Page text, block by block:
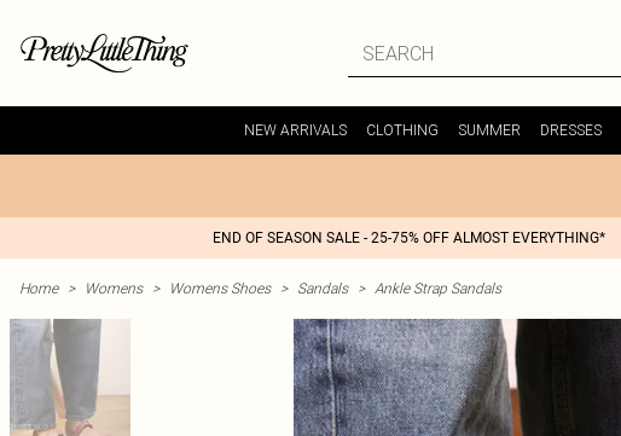
NEW ARRIVALS CLOTHING SUMMER DRESSES
END OF SEASON SALE - 25-75% OFF ALMOST EVERYTHING*
Home > Womens > Womens Shoes > Sandals > Ankle Strap Sandals